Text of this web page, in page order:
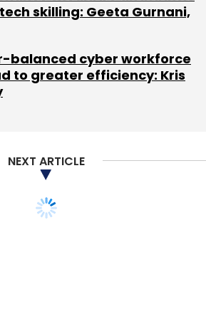
Zendesk Inc, which
an initial public offering (IPO)
million.
Johnson)
Your Comment(s)
skilling: Geeta Gurnani,
balanced cyber workforce
to greater efficiency: Kris
NEXT ARTICLE